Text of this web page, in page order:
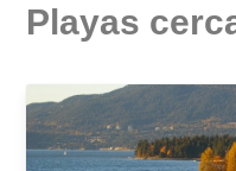
Playas